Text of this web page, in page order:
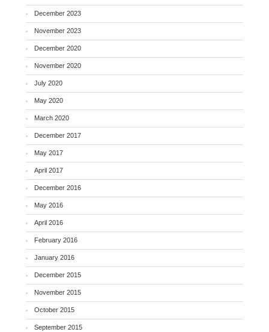
December 2023
November 2023
December 2020
November 2020
July 2020
May 2020
March 2020
December 2017
May 2017
April 2017
December 2016
May 2016
April 2016
February 2016
January 2016
December 2015
November 2015
October 2015
September 2015